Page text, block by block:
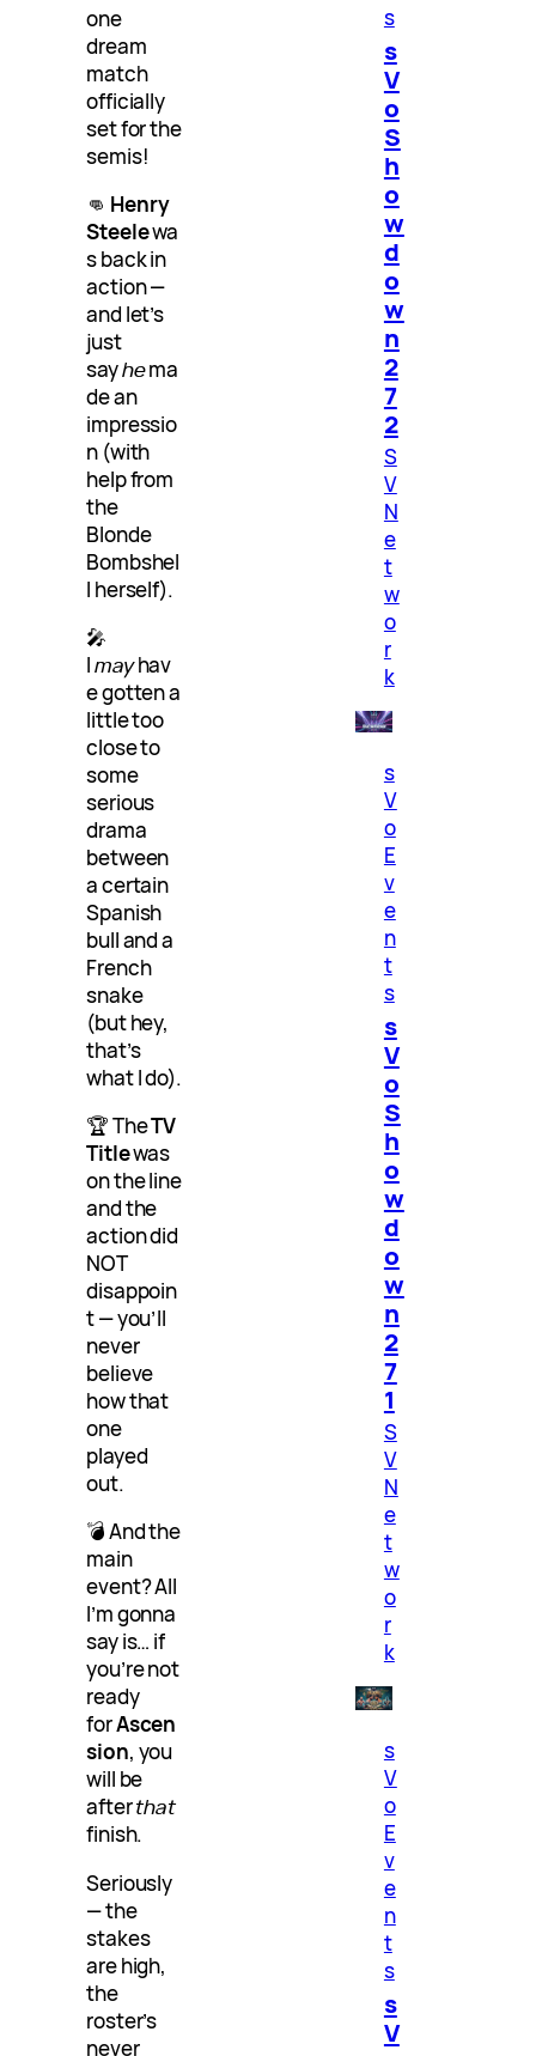
one
dream
match
officially
set for the
semis!
👊 Henry
Steelewa
s back in
action —
and let’s
just
sayhema
de an
impressio
n (with
help from
the
Blonde
Bombshel
l herself).
🎤
Imayhav
e gotten a
little too
close to
some
serious
drama
between
a certain
Spanish
bull and a
French
snake
(but hey,
that’s
what I do).
🏆 TheTV
Titlewas
on the line
and the
action did
NOT
disappoin
t — you’ll
never
believe
how that
one
played
out.
💣 And the
main
event? All
I’m gonna
say is… if
you’re not
ready
forAscen
sion, you
will be
afterthat
finish.
Seriously
— the
stakes
are high,
the
roster’s
never
s
s
V
o
S
h
o
w
d
o
w
n
2
7
2
S
V
N
e
t
w
o
r
k
s
V
o
E
v
e
n
t
s
s
V
o
S
h
o
w
d
o
w
n
2
7
1
S
V
N
e
t
w
o
r
k
s
V
o
E
v
e
n
t
s
s
V